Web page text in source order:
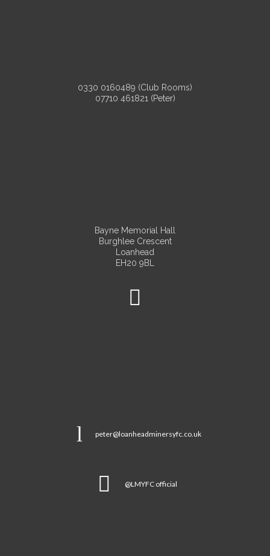
0330 0160489 (Club Rooms)
07710 461821 (Peter)
Bayne Memorial Hall
Burghlee Crescent
Loanhead
EH20 9BL
peter@loanheadminersyfc.co.uk
@LMYFC official